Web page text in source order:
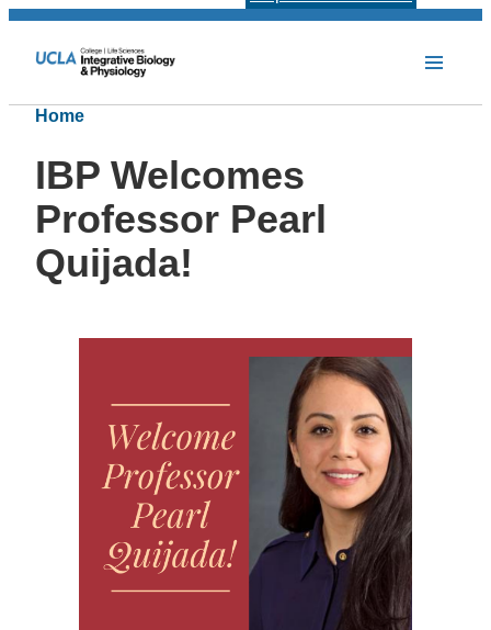
Home
IBP Welcomes
Professor Pearl
Quijada!